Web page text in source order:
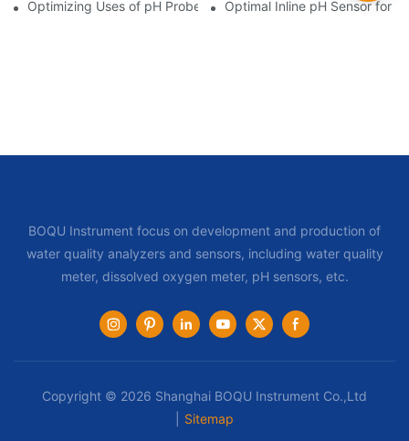
Optimizing Uses of pH Probe Sensors Across Industries
Optimal Inline pH Sensor for
BOQU Instrument focus on development and production of
water quality analyzers and sensors, including water quality
meter, dissolved oxygen meter, pH sensors, etc.
Copyright © 2026 Shanghai BOQU Instrument Co.,Ltd
Sitemap